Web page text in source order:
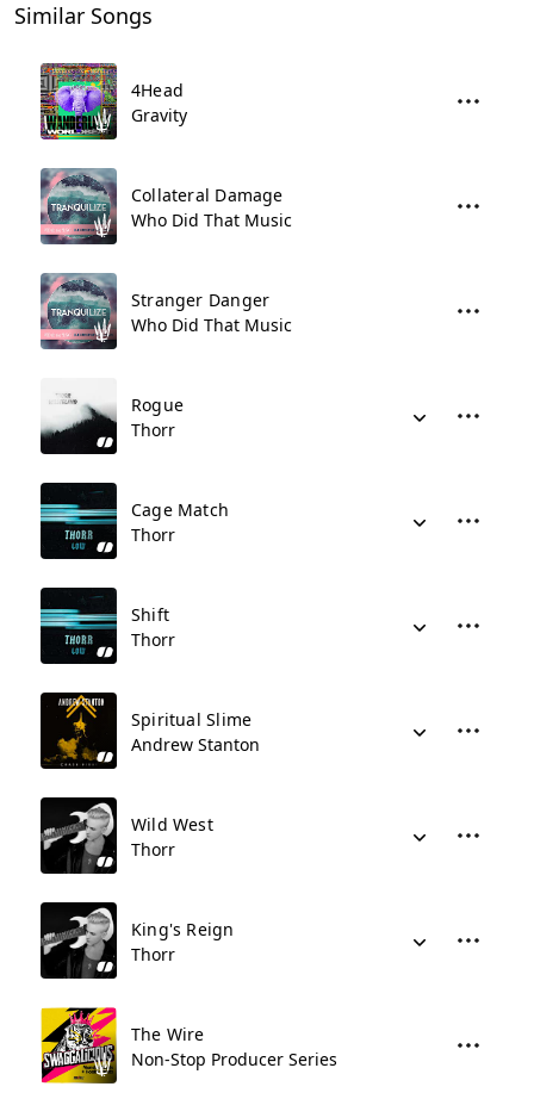
Similar Songs
4Head
Gravity
Collateral Damage
Who Did That Music
Stranger Danger
Who Did That Music
Rogue
Thorr
Cage Match
Thorr
Shift
Thorr
Spiritual Slime
Andrew Stanton
Wild West
Thorr
King's Reign
Thorr
The Wire
Non-Stop Producer Series